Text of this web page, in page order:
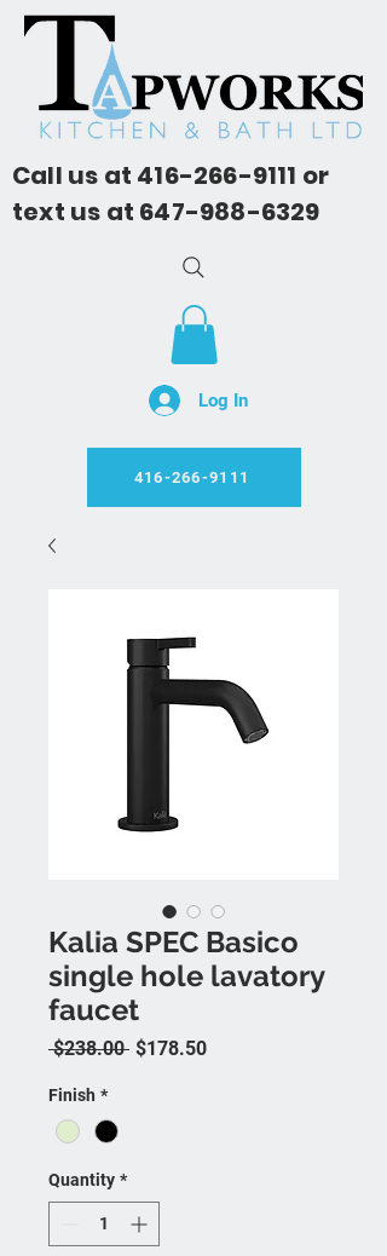
Call us at 416-266-9111 or
text us at 647-988-6329
Log In
416-266-9111
Kalia SPEC Basico
single hole lavatory
faucet
$238.00 Regular Price
$178.50Sale Price
Finish *
Quantity *